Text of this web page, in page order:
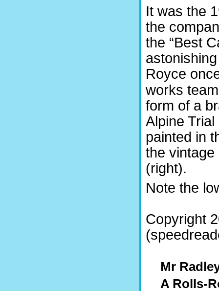
It was the
the
the “Best
Royce
works
form of a
Alpine
painted in
the
(right).
Note the
Copyright
Mr
A Rolls-